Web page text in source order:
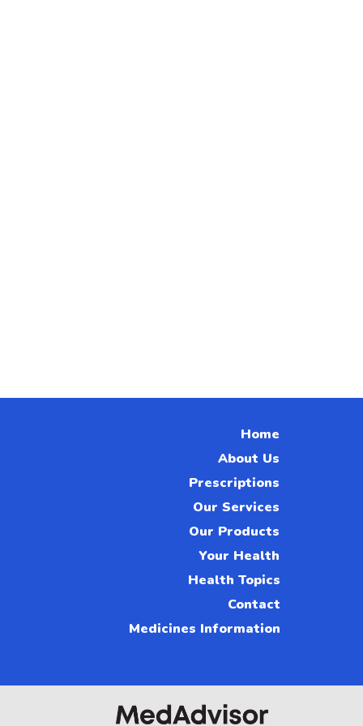
Medicines Information
Contact
Health Topics
About Us
Our Services
Your Health
Our Products
Prescriptions
Home